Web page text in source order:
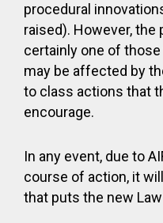
procedural
raised). However,
certainly one of
may be affected by
to class actions that
encourage.
In any event, due to
course of action, it
that puts the new